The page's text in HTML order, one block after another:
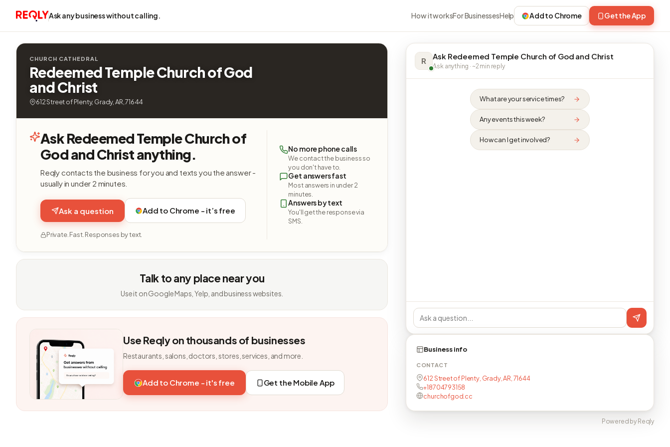
Ask any business without calling. How it worksFor BusinessesHelp Add to Chrome Get the App
CHURCH CATHEDRAL
Redeemed Temple Church of God
and Christ
612 Street of Plenty, Grady, AR, 71644
Ask Redeemed Temple Church of
God and Christ anything.
Reqly contacts the business for you and texts you the answer -
usually in under 2 minutes.
Ask a question Add to Chrome - it’s free
Private. Fast. Responses by text.
No more phone calls
We contact the business so
you don't have to.
Get answers fast
Most answers in under 2
minutes.
Answers by text
You'll get the response via
SMS.
Talk to any place near you
Use it on Google Maps, Yelp, and business websites.
Use Reqly on thousands of businesses
Restaurants, salons, doctors, stores, services, and more.
Add to Chrome - it's free Get the Mobile App
R Ask Redeemed Temple Church of God and Christ
Ask anything · ~2 min reply
What are your service times?
Any events this week?
How can I get involved?
Business info
CONTACT
612 Street of Plenty, Grady, AR, 71644
+18704793158
churchofgod.cc
Powered by Reqly